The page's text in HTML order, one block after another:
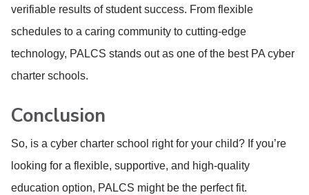
verifiable results of student success. From flexible
schedules to a caring community to cutting-edge
technology, PALCS stands out as one of the best PA cyber
charter schools.
Conclusion
So, is a cyber charter school right for your child? If you’re
looking for a flexible, supportive, and high-quality
education option, PALCS might be the perfect fit.